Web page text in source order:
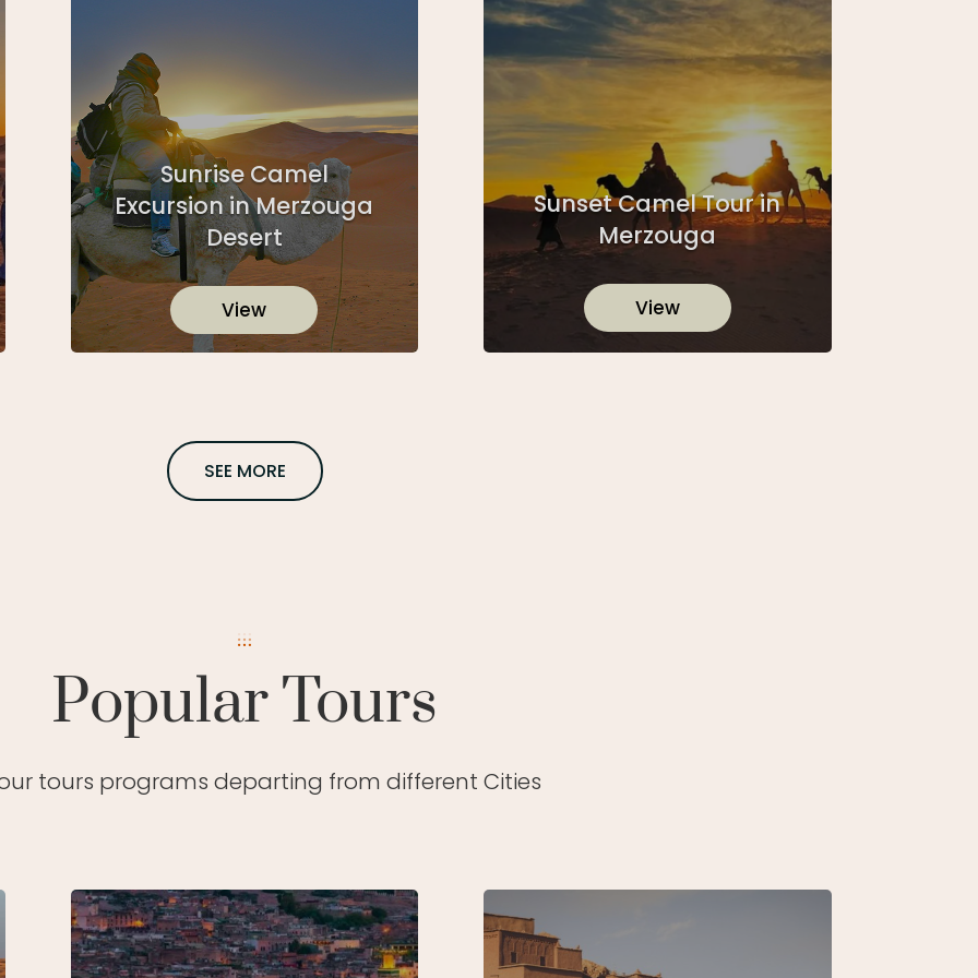
Sunrise Camel
Excursion in Merzouga
Desert
View
Sunset Camel Tour in
Merzouga
View
SEE MORE
Popular Tours
tours programs departing from different Cities